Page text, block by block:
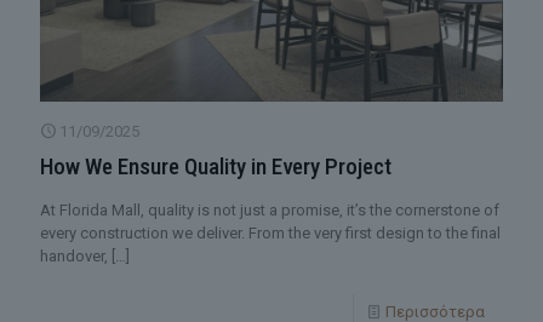
11/09/2025
How We Ensure Quality in Every Project
At Florida Mall, quality is not just a promise, it’s the cornerstone of
every construction we deliver. From the very first design to the final
handover, […]
Περισσότερα